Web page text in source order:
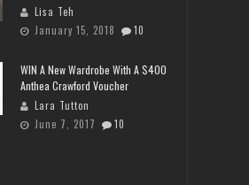
Lisa Teh
January 15, 2018
10
WIN A New Wardrobe With A $400
Anthea Crawford Voucher
Lara Tutton
June 7, 2017
10